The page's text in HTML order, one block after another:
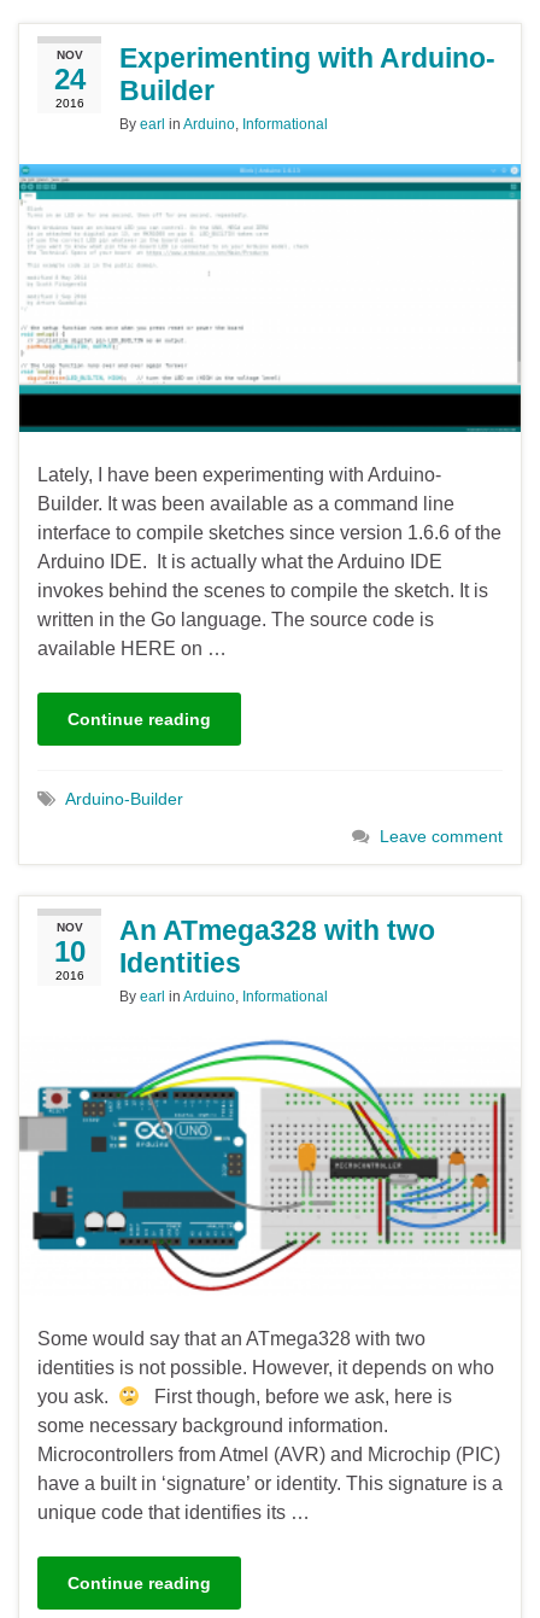
NOV
24
2016
Experimenting with Arduino-
Builder
By earl in Arduino, Informational
Lately, I have been experimenting with Arduino-
Builder. It was been available as a command line
interface to compile sketches since version 1.6.6 of the
Arduino IDE. It is actually what the Arduino IDE
invokes behind the scenes to compile the sketch. It is
written in the Go language. The source code is
available HERE on …
Continue reading
Arduino-Builder
Leave comment
NOV
10
2016
An ATmega328 with two
Identities
By earl in Arduino, Informational
Some would say that an ATmega328 with two
identities is not possible. However, it depends on who
you ask.
First though, before we ask, here is
some necessary background information.
Microcontrollers from Atmel (AVR) and Microchip (PIC)
have a built in ‘signature’ or identity. This signature is a
unique code that identifies its …
Continue reading